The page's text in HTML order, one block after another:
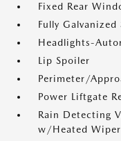
Fixed Rear
Fully Galvanized
Headlights-
Lip Spoiler
Perimeter/
Power Liftgate
Rain Detecting
w/Heated Wiper